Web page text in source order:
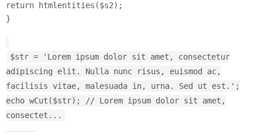
return htmlentities($s2);
}
$str = 'Lorem ipsum dolor sit amet, consectetur
adipiscing elit. Nulla nunc risus, euismod ac,
facilisis vitae, malesuada in, urna. Sed ut est.';
echo wCut($str); // Lorem ipsum dolor sit amet,
consectet...